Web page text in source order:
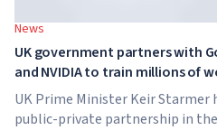
News
UK government partners with
and NVIDIA to train millions of
UK Prime Minister Keir Starmer
public-private partnership in